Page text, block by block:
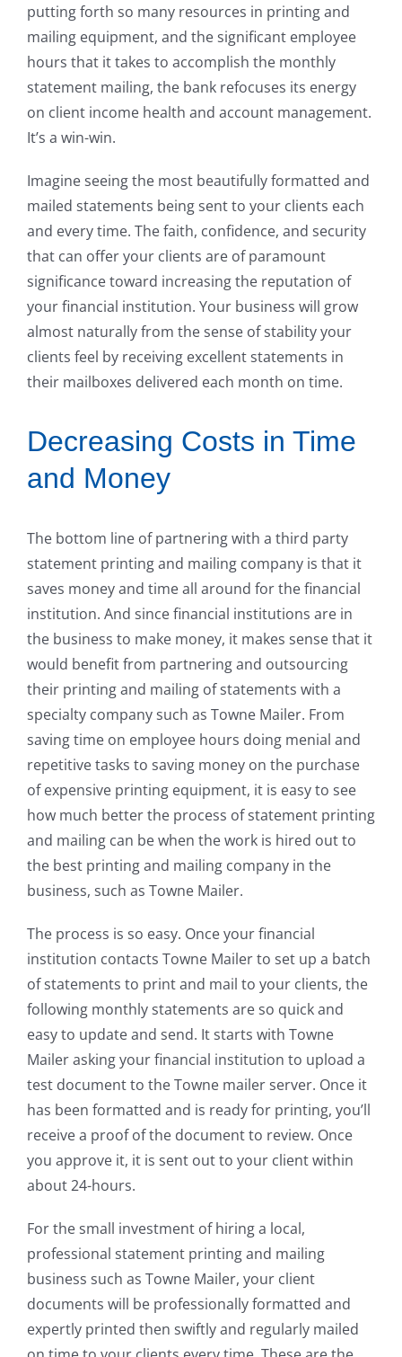
putting forth so many resources in printing and
mailing equipment, and the significant employee
hours that it takes to accomplish the monthly
statement mailing, the bank refocuses its energy
on client income health and account management.
It’s a win-win.
Imagine seeing the most beautifully formatted and
mailed statements being sent to your clients each
and every time. The faith, confidence, and security
that can offer your clients are of paramount
significance toward increasing the reputation of
your financial institution. Your business will grow
almost naturally from the sense of stability your
clients feel by receiving excellent statements in
their mailboxes delivered each month on time.
Decreasing Costs in Time
and Money
The bottom line of partnering with a third party
statement printing and mailing company is that it
saves money and time all around for the financial
institution. And since financial institutions are in
the business to make money, it makes sense that it
would benefit from partnering and outsourcing
their printing and mailing of statements with a
specialty company such as Towne Mailer. From
saving time on employee hours doing menial and
repetitive tasks to saving money on the purchase
of expensive printing equipment, it is easy to see
how much better the process of statement printing
and mailing can be when the work is hired out to
the best printing and mailing company in the
business, such as Towne Mailer.
The process is so easy. Once your financial
institution contacts Towne Mailer to set up a batch
of statements to print and mail to your clients, the
following monthly statements are so quick and
easy to update and send. It starts with Towne
Mailer asking your financial institution to upload a
test document to the Towne mailer server. Once it
has been formatted and is ready for printing, you’ll
receive a proof of the document to review. Once
you approve it, it is sent out to your client within
about 24-hours.
For the small investment of hiring a local,
professional statement printing and mailing
business such as Towne Mailer, your client
documents will be professionally formatted and
expertly printed then swiftly and regularly mailed